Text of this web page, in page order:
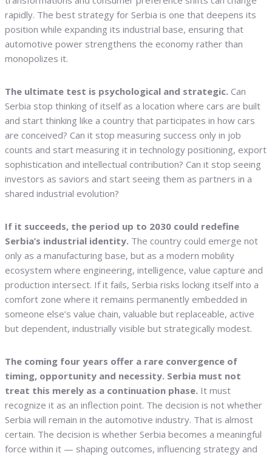
rapidly. The best strategy for Serbia is one that deepens its
position while expanding its industrial base, ensuring that
automotive power strengthens the economy rather than
monopolizes it.
The ultimate test is psychological and strategic. Can
Serbia stop thinking of itself as a location where cars are built
and start thinking like a country that participates in how cars
are conceived? Can it stop measuring success only in job
counts and start measuring it in technology positioning, export
sophistication and intellectual contribution? Can it stop seeing
investors as saviors and start seeing them as partners in a
shared industrial evolution?
If it succeeds, the period up to 2030 could redefine
Serbia’s industrial identity. The country could emerge not
only as a manufacturing base, but as a modern mobility
ecosystem where engineering, intelligence, value capture and
production intersect. If it fails, Serbia risks locking itself into a
comfort zone where it remains permanently embedded in
someone else’s value chain, valuable but replaceable, active
but dependent, industrially visible but strategically modest.
The coming four years offer a rare convergence of
timing, opportunity and necessity. Serbia must not
treat this merely as a continuation phase. It must
recognize it as an inflection point. The decision is not whether
Serbia will remain in the automotive industry. That is almost
certain. The decision is whether Serbia becomes a meaningful
force within it — shaping outcomes, influencing strategy and